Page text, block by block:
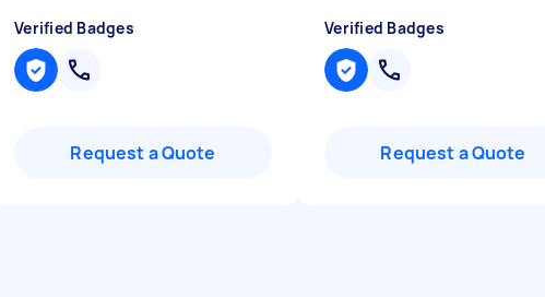
Verified Badges
Request a Quote
Verified Badges
Request a Quote